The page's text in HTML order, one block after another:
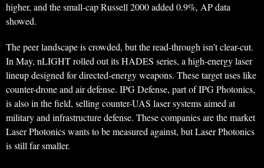
higher, and the small-cap Russell 2000 added 0.9%, AP data
showed.
The peer landscape is crowded, but the read-through isn’t clear-cut.
In May, nLIGHT rolled out its HADES series, a high-energy laser
lineup designed for directed-energy weapons. These target uses like
counter-drone and air defense. IPG Defense, part of IPG Photonics,
is also in the field, selling counter-UAS laser systems aimed at
military and infrastructure defense. These companies are the market
Laser Photonics wants to be measured against, but Laser Photonics
is still far smaller.